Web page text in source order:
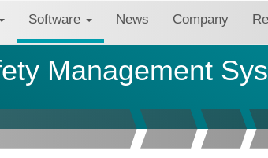
Software News Company
Management